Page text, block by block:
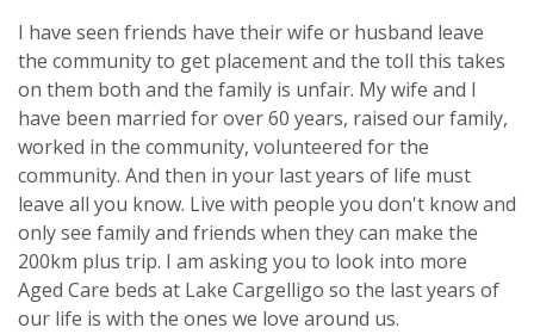
I have seen friends have their wife or husband leave
the community to get placement and the toll this takes
on them both and the family is unfair. My wife and I
have been married for over 60 years, raised our family,
worked in the community, volunteered for the
community. And then in your last years of life must
leave all you know. Live with people you don't know and
only see family and friends when they can make the
200km plus trip. I am asking you to look into more
Aged Care beds at Lake Cargelligo so the last years of
our life is with the ones we love around us.